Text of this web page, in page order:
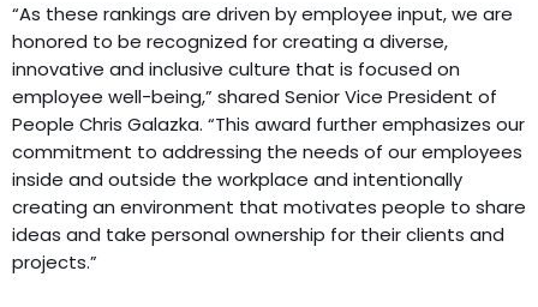
“As these rankings are driven by employee input, we are
honored to be recognized for creating a diverse,
innovative and inclusive culture that is focused on
employee well-being,” shared Senior Vice President of
People Chris Galazka. “This award further emphasizes our
commitment to addressing the needs of our employees
inside and outside the workplace and intentionally
creating an environment that motivates people to share
ideas and take personal ownership for their clients and
projects.”